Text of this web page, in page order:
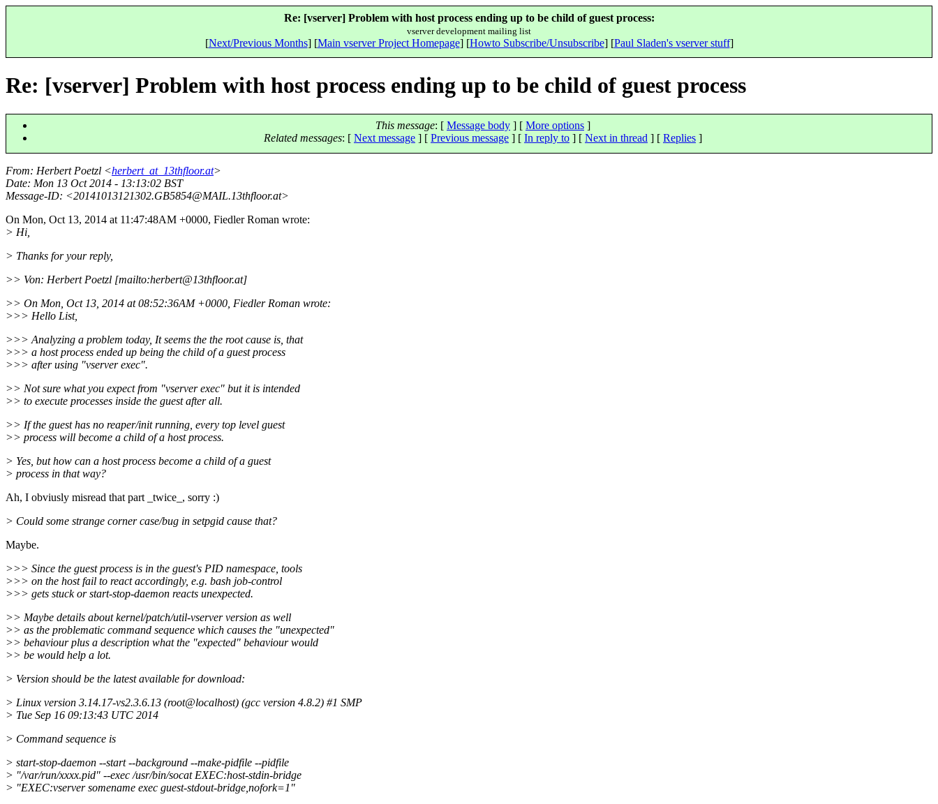
Re: [vserver] Problem with host process ending up to be child of guest process:
vserver development mailing list
[Next/Previous Months] [Main vserver Project Homepage] [Howto Subscribe/Unsubscribe] [Paul Sladen's vserver stuff]
Re: [vserver] Problem with host process ending up to be child of guest process
This message: [ Message body ] [ More options ]
Related messages: [ Next message ] [ Previous message ] [ In reply to ] [ Next in thread ] [ Replies ]
From: Herbert Poetzl <herbert_at_13thfloor.at>
Date: Mon 13 Oct 2014 - 13:13:02 BST
Message-ID: <20141013121302.GB5854@MAIL.13thfloor.at>
On Mon, Oct 13, 2014 at 11:47:48AM +0000, Fiedler Roman wrote:
> Hi,
> Thanks for your reply,
>> Von: Herbert Poetzl [mailto:herbert@13thfloor.at]
>> On Mon, Oct 13, 2014 at 08:52:36AM +0000, Fiedler Roman wrote:
>>> Hello List,
>>> Analyzing a problem today, It seems the the root cause is, that
>>> a host process ended up being the child of a guest process
>>> after using "vserver exec".
>> Not sure what you expect from "vserver exec" but it is intended
>> to execute processes inside the guest after all.
>> If the guest has no reaper/init running, every top level guest
>> process will become a child of a host process.
> Yes, but how can a host process become a child of a guest
> process in that way?
Ah, I obviusly misread that part _twice_, sorry :)
> Could some strange corner case/bug in setpgid cause that?
Maybe.
>>> Since the guest process is in the guest's PID namespace, tools
>>> on the host fail to react accordingly, e.g. bash job-control
>>> gets stuck or start-stop-daemon reacts unexpected.
>> Maybe details about kernel/patch/util-vserver version as well
>> as the problematic command sequence which causes the "unexpected"
>> behaviour plus a description what the "expected" behaviour would
>> be would help a lot.
> Version should be the latest available for download:
> Linux version 3.14.17-vs2.3.6.13 (root@localhost) (gcc version 4.8.2) #1 SMP
> Tue Sep 16 09:13:43 UTC 2014
> Command sequence is
> start-stop-daemon --start --background --make-pidfile --pidfile
> "/var/run/xxxx.pid" --exec /usr/bin/socat EXEC:host-stdin-bridge
> "EXEC:vserver somename exec guest-stdout-bridge,nofork=1"